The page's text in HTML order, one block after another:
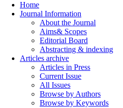
Home
Journal Information
About the Journal
Aims& Scopes
Editorial Board
Abstracting & indexing
Articles archive
Articles in Press
Current Issue
All Issues
Browse by Authors
Browse by Keywords